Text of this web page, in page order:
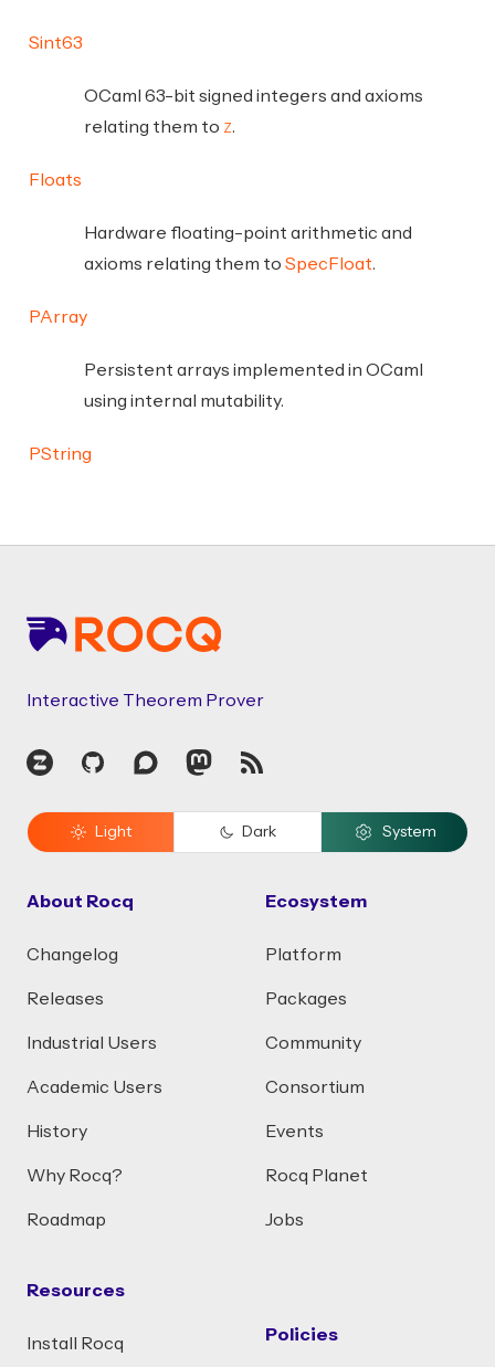
Sint63
OCaml 63-bit signed integers and axioms
relating them to Z.
Floats
Hardware floating-point arithmetic and
axioms relating them to SpecFloat.
PArray
Persistent arrays implemented in OCaml
using internal mutability.
PString
Interactive Theorem Prover
Zulip GitHubDiscourseMastodon
RSS
Light Dark System
About Rocq
Changelog
Releases
Industrial Users
Academic Users
History
Why Rocq?
Roadmap
Resources
Install Rocq
Ecosystem
Platform
Packages
Community
Consortium
Events
Rocq Planet
Jobs
Policies